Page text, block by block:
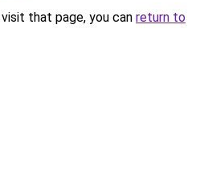
that page, you can return to